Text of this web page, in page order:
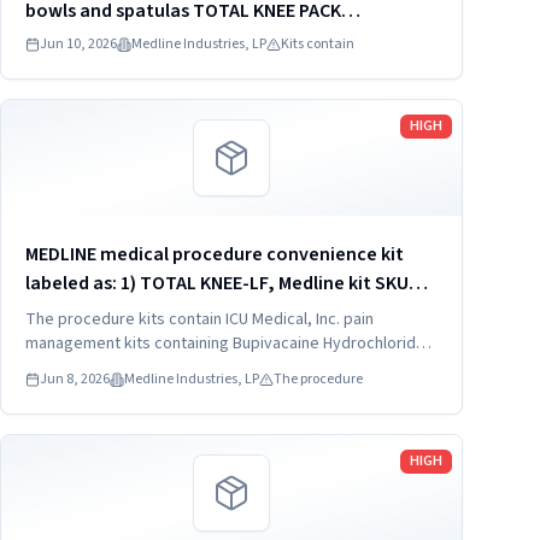
bowls and spatulas TOTAL KNEE PACK
DYNJT6267
Jun 10, 2026 Medline Industries, LP Kits contain
HIGH
MEDLINE medical procedure convenience kit
labeled as: 1) TOTAL KNEE-LF, Medline kit SKU
CDSOPT590T; 2) TOTAL KNEE-LF, Medline kit SKU
CDSOPT590U; 3) TOTAL KNEE CDS, Medline kit
SKU CDS983930J; ...
The procedure kits contain ICU Medical, Inc. pain
management kits containing Bupivacaine Hydrochloride
in Dextrose Injection, USP, which were recalled due to
quality issues that could result in drug ineffectiveness.
Jun 8, 2026 Medline Industries, LP The procedure
Read more
HIGH
Read more